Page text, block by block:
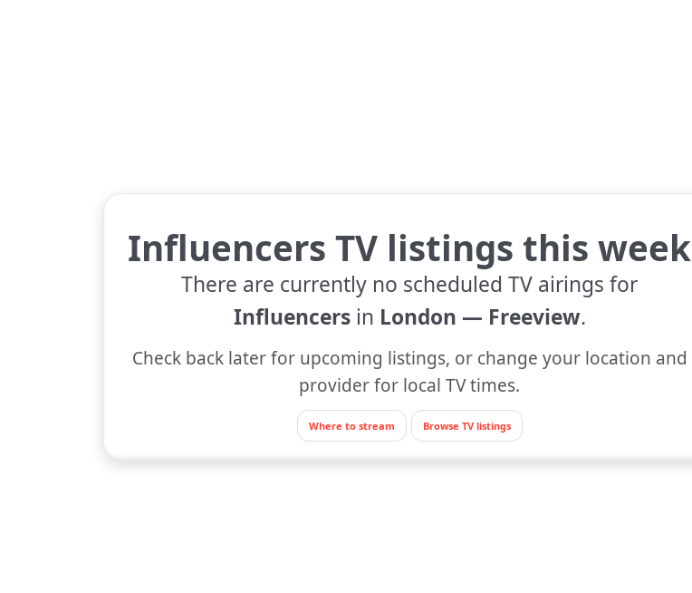
Influencers TV listings this week
There are currently no scheduled TV airings for
Influencersin London — Freeview.
Check back later for upcoming listings, or change your location and
provider for local TV times.
Where to stream Browse TV listings